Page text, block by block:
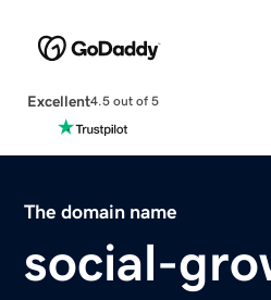
Excellent4.5 out of 5
The domain name
social-